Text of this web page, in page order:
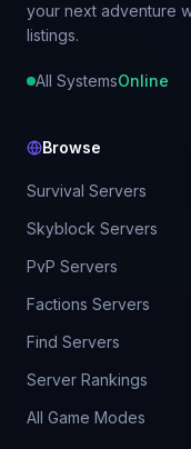
your next adventure
listings.
All SystemsOnline
Browse
Survival Servers
Skyblock Servers
PvP Servers
Factions Servers
Find Servers
Server Rankings
All Game Modes